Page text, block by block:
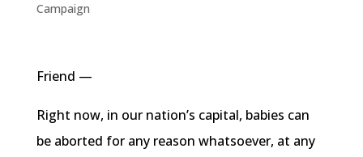
Campaign
Friend —
Right now, in our nation’s capital, babies can
be aborted for any reason whatsoever, at any